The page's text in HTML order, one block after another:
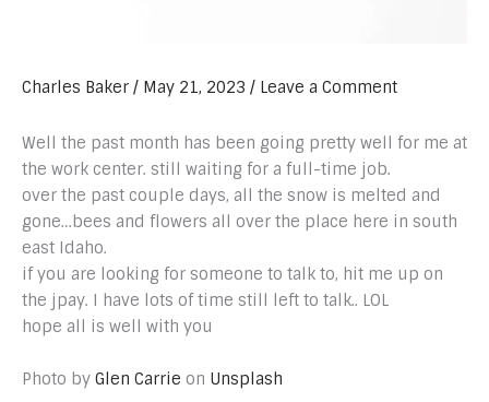
Charles Baker / May 21, 2023 / Leave a Comment
Well the past month has been going pretty well for me at
the work center. still waiting for a full-time job.
over the past couple days, all the snow is melted and
gone…bees and flowers all over the place here in south
east Idaho.
if you are looking for someone to talk to, hit me up on
the jpay. I have lots of time still left to talk.. LOL
hope all is well with you
Photo by Glen Carrie on Unsplash